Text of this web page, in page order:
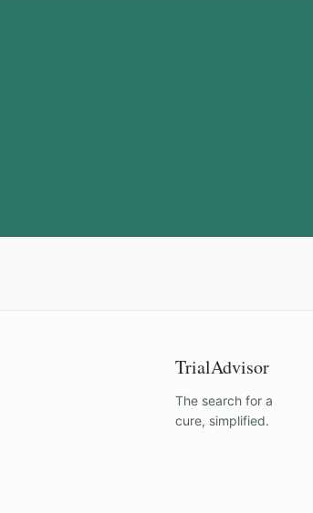
TrialAdvisor
The search for a
cure, simplified.